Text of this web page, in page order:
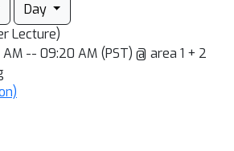
Day
Lecture)
-- 09:20 AM (PST) @ area 1 + 2